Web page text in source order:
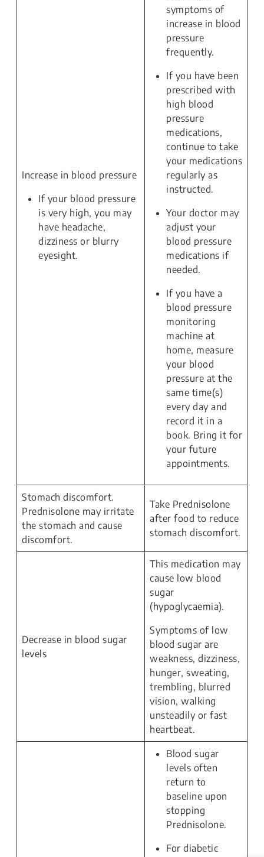
Increase in blood pressure
If your blood pressure
is very high, you may
have headache,
dizziness or blurry
eyesight.
symptoms of
increase in blood
pressure
frequently.
If you have been
prescribed with
high blood
pressure
medications,
continue to take
your medications
regularly as
instructed.
Your doctor may
adjust your
blood pressure
medications if
needed.
If you have a
blood pressure
monitoring
machine at
home, measure
your blood
pressure at the
same time(s)
every day and
record it in a
book. Bring it for
your future
appointments.
Stomach discomfort.
Prednisolone may irritate
the stomach and cause
discomfort.
Take Prednisolone
after food to reduce
stomach discomfort.
Decrease in blood sugar
levels
This medication may
cause low blood
sugar
(hypoglycaemia).
Symptoms of low
blood sugar are
weakness, dizziness,
hunger, sweating,
trembling, blurred
vision, walking
unsteadily or fast
heartbeat.
Blood sugar
levels often
return to
baseline upon
stopping
Prednisolone.
For diabetic